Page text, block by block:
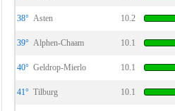
38° Asten 10.2
39° Alphen-Chaam 10.1
40° Geldrop-Mierlo 10.1
41° Tilburg 10.1